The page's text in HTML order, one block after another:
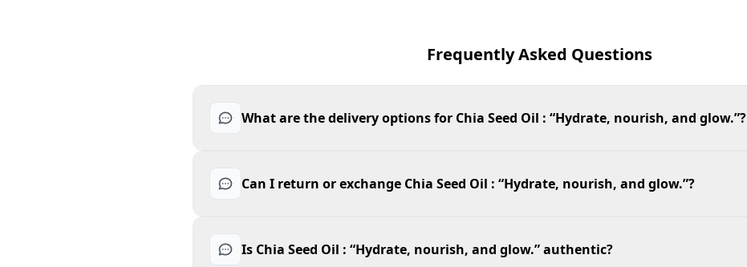
Frequently Asked Questions
What are the delivery options for Chia Seed Oil : “Hydrate, nourish, and glow.”?
Can I return or exchange Chia Seed Oil : “Hydrate, nourish, and glow.”?
Is Chia Seed Oil : “Hydrate, nourish, and glow.” authentic?